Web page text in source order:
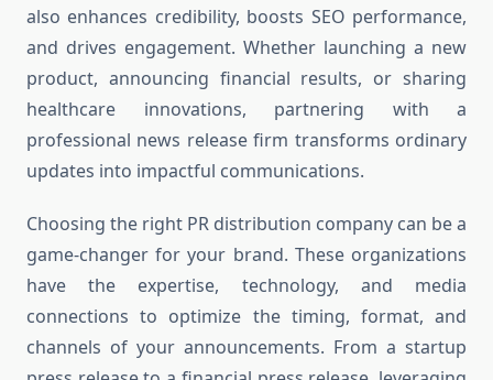
also enhances credibility, boosts SEO performance,
and drives engagement. Whether launching a new
product, announcing financial results, or sharing
healthcare innovations, partnering with a
professional news release firm transforms ordinary
updates into impactful communications.
Choosing the right PR distribution company can be a
game-changer for your brand. These organizations
have the expertise, technology, and media
connections to optimize the timing, format, and
channels of your announcements. From a startup